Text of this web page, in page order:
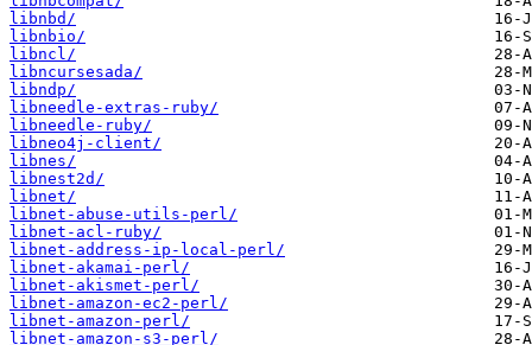
libnbd/
libnbio/
libncl/
libncursesada/
libndp/
libneedle-extras-ruby/
libneedle-ruby/
libneo4j-client/
libnes/
libnest2d/
libnet/
libnet-abuse-utils-perl/
libnet-acl-ruby/
libnet-address-ip-local-perl/
libnet-akamai-perl/
libnet-akismet-perl/
libnet-amazon-ec2-perl/
libnet-amazon-perl/
libnet-amazon-s3-perl/